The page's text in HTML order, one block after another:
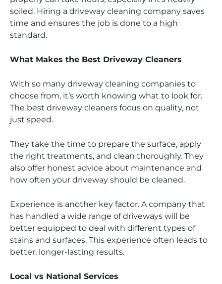
soiled. Hiring a driveway cleaning company saves
time and ensures the job is done to a high
standard.
What Makes the Best Driveway Cleaners
With so many driveway cleaning companies to
choose from, it’s worth knowing what to look for.
The best driveway cleaners focus on quality, not
just speed.
They take the time to prepare the surface, apply
the right treatments, and clean thoroughly. They
also offer honest advice about maintenance and
how often your driveway should be cleaned.
Experience is another key factor. A company that
has handled a wide range of driveways will be
better equipped to deal with different types of
stains and surfaces. This experience often leads to
better, longer-lasting results.
Local vs National Services